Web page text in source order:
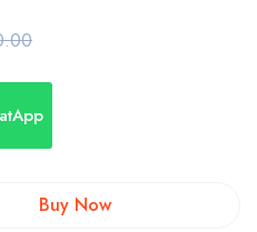
Buy Now